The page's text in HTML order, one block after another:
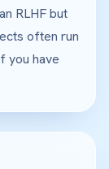
RLHF but
often run
you have